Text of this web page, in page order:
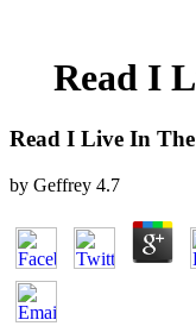
Read I
Read I Live In
by Geffrey 4.7